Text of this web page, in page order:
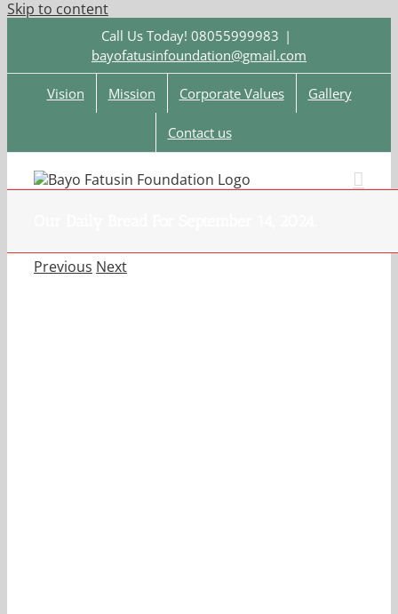
Skip to content
Call Us Today! 08055999983 |
bayofatusinfoundation@gmail.com
Vision Mission Corporate Values Gallery
Contact us
Previous Next